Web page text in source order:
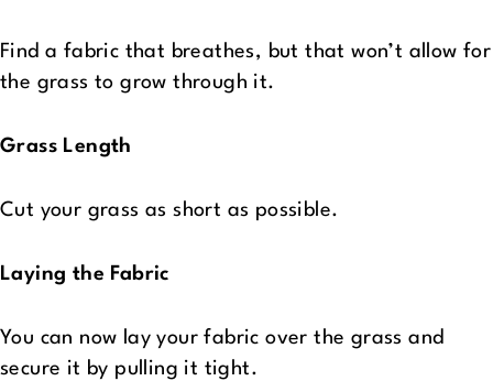
Find a fabric that breathes, but that won’t allow for
the grass to grow through it.
Grass Length
Cut your grass as short as possible.
Laying the Fabric
You can now lay your fabric over the grass and
secure it by pulling it tight.